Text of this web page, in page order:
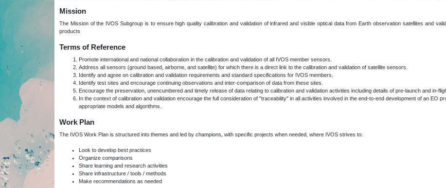
Mission
The Mission of the IVOS Subgroup is to ensure high quality calibration and validation of infrared and visible optical data from Earth observation satellites and
products
Terms of Reference
Promote international and national collaboration in the calibration and validation of all IVOS member sensors.
Address all sensors (ground based, airborne, and satellite) for which there is a direct link to the calibration and validation of satellite sensors.
Identify and agree on calibration and validation requirements and standard specifications for IVOS members.
Identify test sites and encourage continuing observations and inter-comparison of data from these sites.
Encourage the preservation, unencumbered and timely release of data relating to calibration and validation activities including details of pre-launch and in-
In the context of calibration and validation encourage the full consideration of "traceability" in all activities involved in the end-to-end development of an EO
appropriate models and algorithms.
Work Plan
The IVOS Work Plan is structured into themes and led by champions, with specific projects when needed, where IVOS strives to:
Look to develop best practices
Organize comparisons
Share learning and research activities
Share infrastructure / tools / methods
Make recommendations as needed